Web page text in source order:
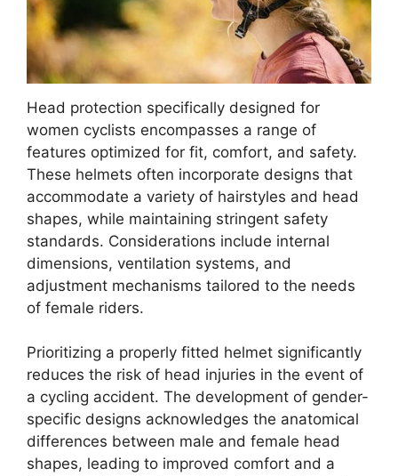
Head protection specifically designed for
women cyclists encompasses a range of
features optimized for fit, comfort, and safety.
These helmets often incorporate designs that
accommodate a variety of hairstyles and head
shapes, while maintaining stringent safety
standards. Considerations include internal
dimensions, ventilation systems, and
adjustment mechanisms tailored to the needs
of female riders.
Prioritizing a properly fitted helmet significantly
reduces the risk of head injuries in the event of
a cycling accident. The development of gender-
specific designs acknowledges the anatomical
differences between male and female head
shapes, leading to improved comfort and a